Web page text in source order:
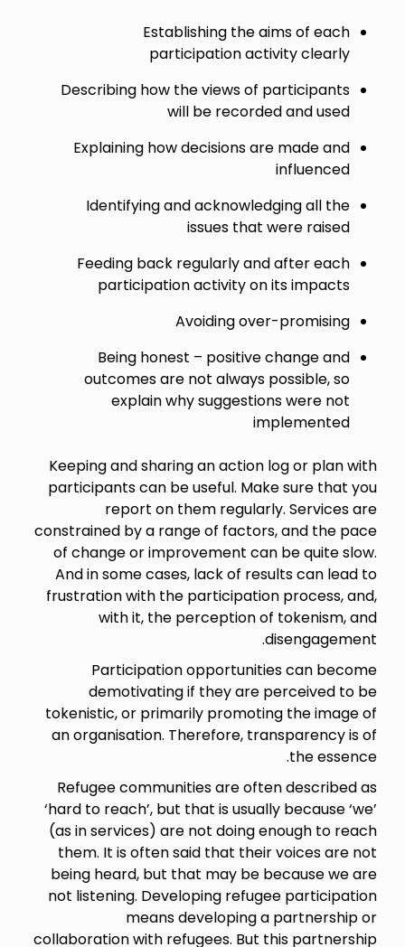
Establishing the aims of each
participation activity clearly
Describing how the views of participants
will be recorded and used
Explaining how decisions are made and
influenced
Identifying and acknowledging all the
issues that were raised
Feeding back regularly and after each
participation activity on its impacts
Avoiding over-promising
Being honest – positive change and
outcomes are not always possible, so
explain why suggestions were not
implemented
Keeping and sharing an action log or plan with
participants can be useful. Make sure that you
report on them regularly. Services are
constrained by a range of factors, and the pace
of change or improvement can be quite slow.
And in some cases, lack of results can lead to
frustration with the participation process, and,
with it, the perception of tokenism, and
disengagement.
Participation opportunities can become
demotivating if they are perceived to be
tokenistic, or primarily promoting the image of
an organisation. Therefore, transparency is of
the essence.
Refugee communities are often described as
‘hard to reach’, but that is usually because ‘we’
(as in services) are not doing enough to reach
them. It is often said that their voices are not
being heard, but that may be because we are
not listening. Developing refugee participation
means developing a partnership or
collaboration with refugees. But this partnership